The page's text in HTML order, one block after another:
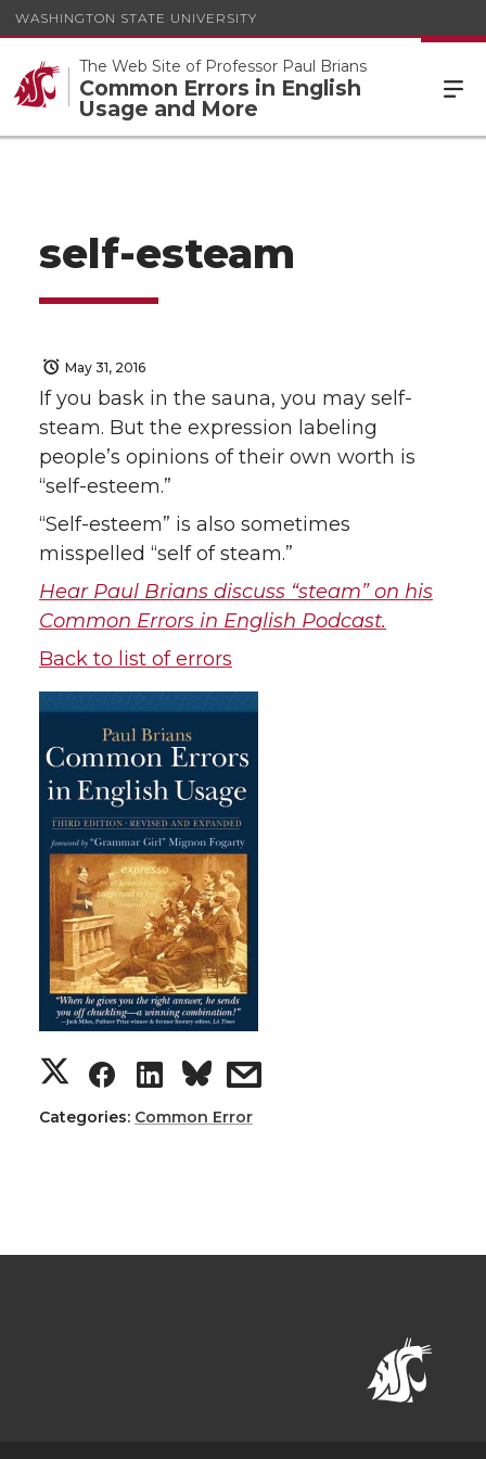
WASHINGTON STATE UNIVERSITY
The Web Site of Professor Paul Brians
Common Errors in English
Usage and More
self-esteam
May 31, 2016
If you bask in the sauna, you may self-
steam. But the expression labeling
people’s opinions of their own worth is
“self-esteem.”
“Self-esteem” is also sometimes
misspelled “self of steam.”
Hear Paul Brians discuss “steam” on his
Common Errors in English Podcast.
Back to list of errors
Categories: Common Error